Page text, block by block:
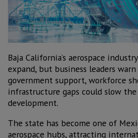
Baja California’s aerospace
expand, but business leaders
government support, workforce
infrastructure gaps could slow the
development.
The state has become one of
aerospace hubs, attracting